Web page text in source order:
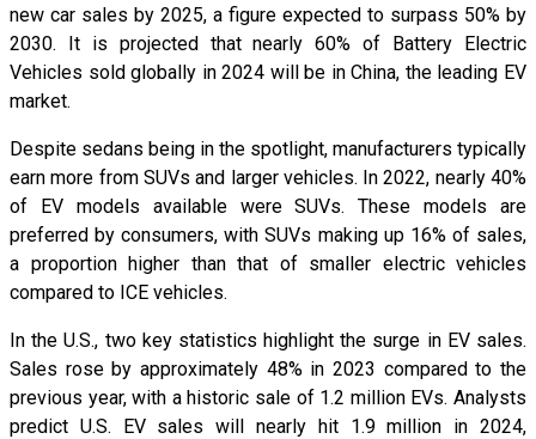
new car sales by 2025, a figure expected to surpass 50% by
2030. It is projected that nearly 60% of Battery Electric
Vehicles sold globally in 2024 will be in China, the leading EV
market.
Despite sedans being in the spotlight, manufacturers typically
earn more from SUVs and larger vehicles. In 2022, nearly 40%
of EV models available were SUVs. These models are
preferred by consumers, with SUVs making up 16% of sales,
a proportion higher than that of smaller electric vehicles
compared to ICE vehicles.
In the U.S., two key statistics highlight the surge in EV sales.
Sales rose by approximately 48% in 2023 compared to the
previous year, with a historic sale of 1.2 million EVs. Analysts
predict U.S. EV sales will nearly hit 1.9 million in 2024,